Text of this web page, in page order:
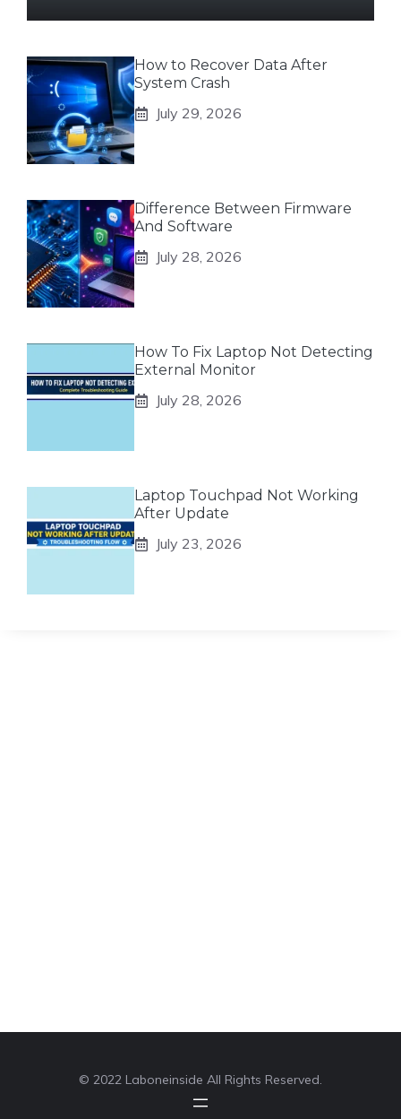
How to Recover Data After
System Crash
July 29, 2026
Difference Between Firmware
And Software
July 28, 2026
How To Fix Laptop Not Detecting
External Monitor
July 28, 2026
Laptop Touchpad Not Working
After Update
July 23, 2026
© 2022 Laboneinside All Rights Reserved.